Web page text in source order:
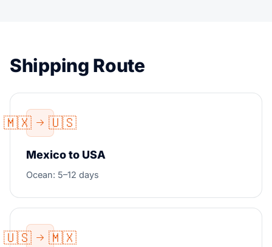
Shipping Route
🇲🇽 🇺🇸
Mexico to USA
Ocean: 5–12 days
🇺🇸 🇲🇽